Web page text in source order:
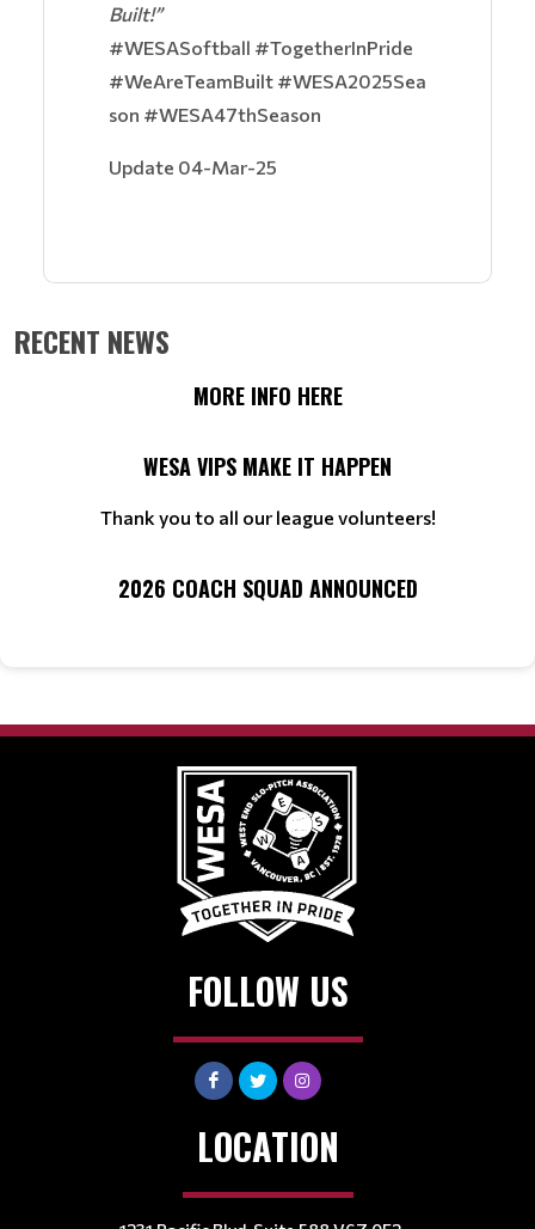
Built!”
#WESASoftball #TogetherInPride
#WeAreTeamBuilt #WESA2025Sea
son #WESA47thSeason
Update 04-Mar-25
RECENT NEWS
MORE INFO HERE
WESA VIPS MAKE IT HAPPEN
Thank you to all our league volunteers!
2026 COACH SQUAD ANNOUNCED
FOLLOW US
LOCATION